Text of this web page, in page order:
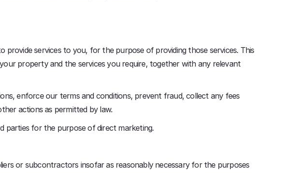
provide services to you, for the purpose of providing those services. This
property and the services you require, together with any relevant
enforce our terms and conditions, prevent fraud, collect any fees
actions as permitted by law.
parties for the purpose of direct marketing.
or subcontractors insofar as reasonably necessary for the purposes